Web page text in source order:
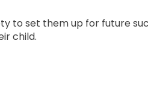
to set them up for future
child.